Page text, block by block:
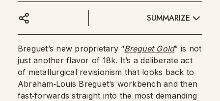
SUMMARIZE
Breguet’s new proprietary “Breguet Gold” is not
just another flavor of 18k. It’s a deliberate act
of metallurgical revisionism that looks back to
Abraham‑Louis Breguet’s workbench and then
fast‑forwards straight into the most demanding